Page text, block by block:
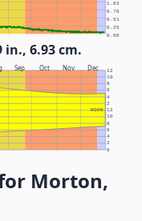
0.00
0.25
0.51
0.76
1.02
6.93 cm.
Sep Oct Nov Dec
NOON
0
2
4
6
8
10
12
2
4
6
8
10
12
Morton,